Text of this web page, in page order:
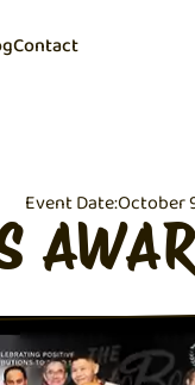
Contact
Event Date:October